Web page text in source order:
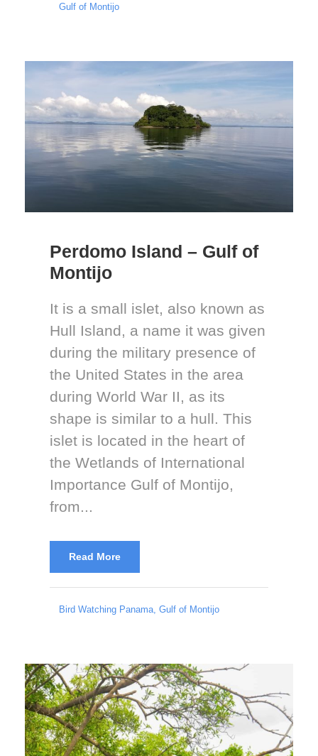
Gulf of Montijo
Perdomo Island – Gulf of
Montijo
It is a small islet, also known as
Hull Island, a name it was given
during the military presence of
the United States in the area
during World War II, as its
shape is similar to a hull. This
islet is located in the heart of
the Wetlands of International
Importance Gulf of Montijo,
from...
Read More
Bird Watching Panama Gulf of Montijo